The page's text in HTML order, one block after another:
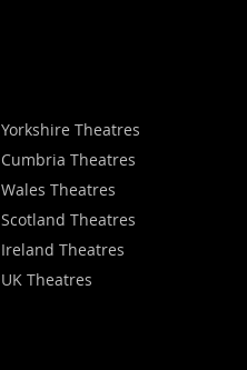
Yorkshire Theatres
Cumbria Theatres
Wales Theatres
Scotland Theatres
Ireland Theatres
UK Theatres